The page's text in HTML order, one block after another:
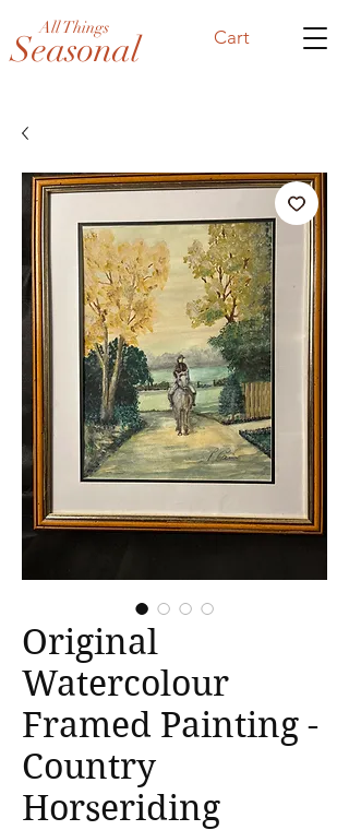
Cart
Seasonal
All Things
Original
Watercolour
Framed Painting -
Country
Horseriding